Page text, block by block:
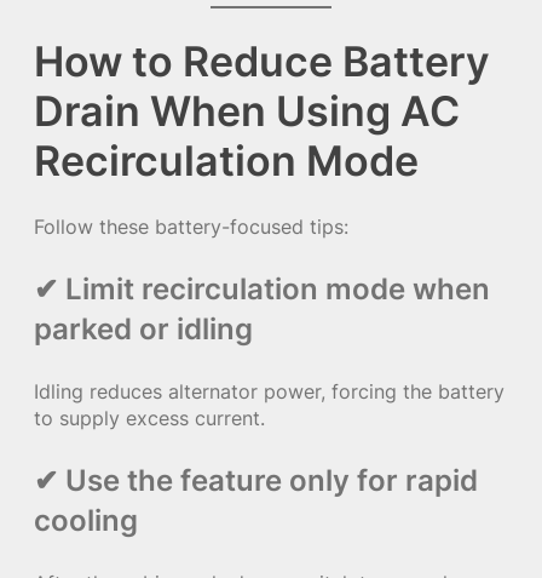
How to Reduce Battery
Drain When Using AC
Recirculation Mode
Follow these battery-focused tips:
✔ Limit recirculation mode when
parked or idling
Idling reduces alternator power, forcing the battery
to supply excess current.
✔ Use the feature only for rapid
cooling